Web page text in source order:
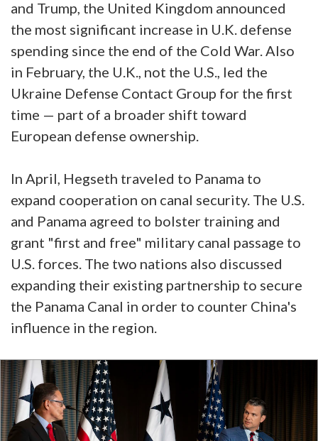
and Trump, the United Kingdom announced
the most significant increase in U.K. defense
spending since the end of the Cold War. Also
in February, the U.K., not the U.S., led the
Ukraine Defense Contact Group for the first
time — part of a broader shift toward
European defense ownership.
In April, Hegseth traveled to Panama to
expand cooperation on canal security. The U.S.
and Panama agreed to bolster training and
grant "first and free" military canal passage to
U.S. forces. The two nations also discussed
expanding their existing partnership to secure
the Panama Canal in order to counter China's
influence in the region.